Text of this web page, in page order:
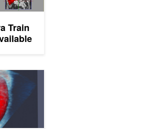
Train
Augmenting Radiology with AI